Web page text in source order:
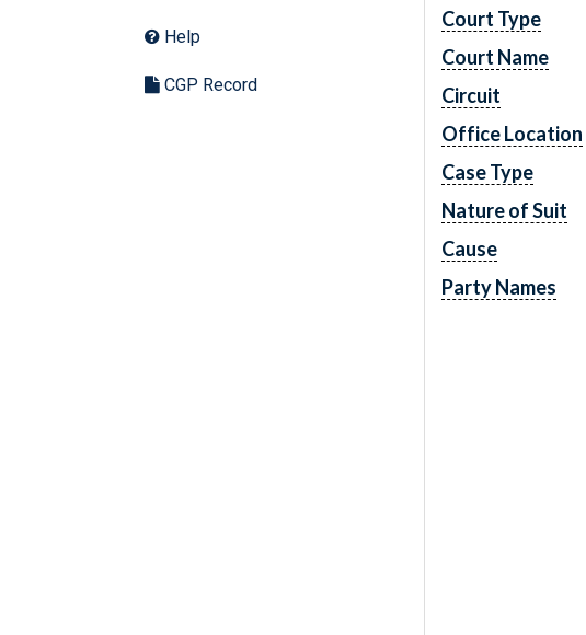
Help
CGP Record
Court Type
Court Name
Circuit
Office Location
Case Type
Nature of Suit
Cause
Party Names